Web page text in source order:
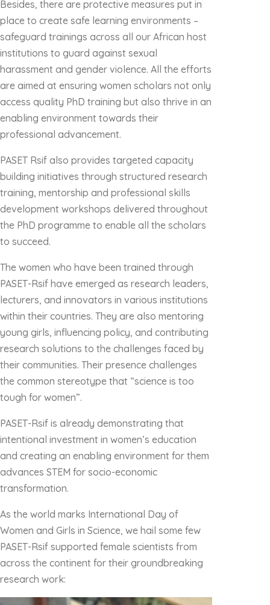
Besides, there are protective measures put in
place to create safe learning environments –
safeguard trainings across all our African host
institutions to guard against sexual
harassment and gender violence. All the efforts
are aimed at ensuring women scholars not only
access quality PhD training but also thrive in an
enabling environment towards their
professional advancement.
PASET Rsif also provides targeted capacity
building initiatives through structured research
training, mentorship and professional skills
development workshops delivered throughout
the PhD programme to enable all the scholars
to succeed.
The women who have been trained through
PASET-Rsif have emerged as research leaders,
lecturers, and innovators in various institutions
within their countries. They are also mentoring
young girls, influencing policy, and contributing
research solutions to the challenges faced by
their communities. Their presence challenges
the common stereotype that “science is too
tough for women”.
PASET-Rsif is already demonstrating that
intentional investment in women’s education
and creating an enabling environment for them
advances STEM for socio-economic
transformation.
As the world marks International Day of
Women and Girls in Science, we hail some few
PASET-Rsif supported female scientists from
across the continent for their groundbreaking
research work: